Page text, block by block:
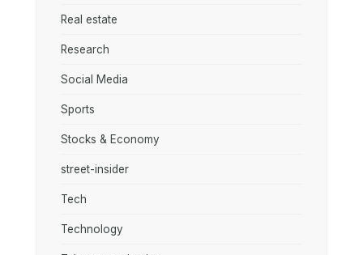
Real estate
Research
Social Media
Sports
Stocks & Economy
street-insider
Tech
Technology